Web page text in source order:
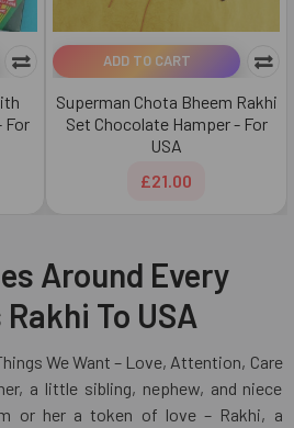
For
ADD TO CART
Superman Chota Bheem Rakhi
Set Chocolate Hamper - For
USA
£21.00
Around Every
To USA
We Want – Love, Attention, Care
a little sibling, nephew, and niece
or her a token of love – Rakhi, a